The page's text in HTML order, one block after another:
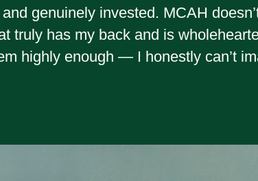
genuinely invested. MCAH
truly has my back and is
highly enough — I honestly can’t